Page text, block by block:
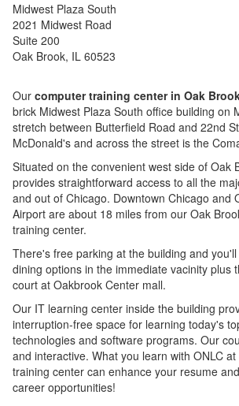
Midwest Plaza South
2021 Midwest Road
Suite 200
Oak Brook, IL 60523
Our computer training center in Oak
brick Midwest Plaza South office building on
stretch between Butterfield Road and 22nd
McDonald's and across the street is the
Situated on the convenient west side of Oak
provides straightforward access to all the
and out of Chicago. Downtown Chicago and
Airport are about 18 miles from our Oak
training center.
There's free parking at the building and
dining options in the immediate vacinity plus
court at Oakbrook Center mall.
Our IT learning center inside the building
interruption-free space for learning today's
technologies and software programs. Our
and interactive. What you learn with ONLC
training center can enhance your resume
career opportunities!